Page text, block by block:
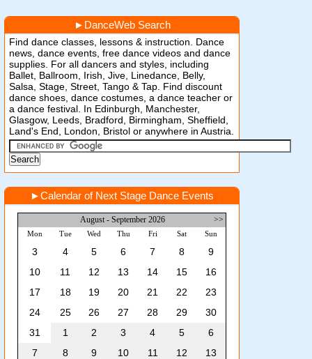
► DanceWeb Search
Find dance classes, lessons & instruction. Dance
news, dance events, free dance videos and dance
supplies. For all dancers and styles, including
Ballet, Ballroom, Irish, Jive, Linedance, Belly,
Salsa, Stage, Street, Tango & Tap. Find discount
dance shoes, dance costumes, a dance teacher or
a dance festival. In Edinburgh, Manchester,
Glasgow, Leeds, Bradford, Birmingham, Sheffield,
Land's End, London, Bristol or anywhere in Austria.
►Calendar of Next Stage Dance Events
August - September 2026 >>
Mon Tue Wed Thu Fri Sat Sun
3 4 5 6 7 8
9
10
11 12 13 14 15
16
17
18 19 20 21 22
23
24
25 26 27 28 29
30
31
1 2 3 4 5
6
7
8 9 10 11 12 13